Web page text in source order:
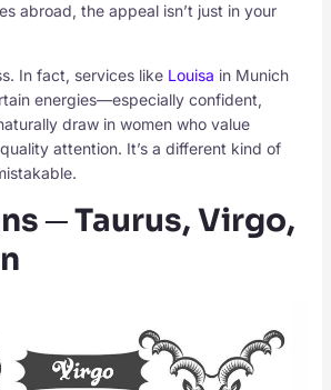
abroad, the appeal isn’t just in your
In fact, services like Louisa in Munich
energies—especially confident,
draw in women who value
attention. It’s a different kind of
─ Taurus, Virgo,